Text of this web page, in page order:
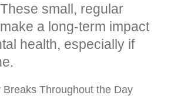
small, regular
a long-term impact
health, especially if
Breaks Throughout the Day